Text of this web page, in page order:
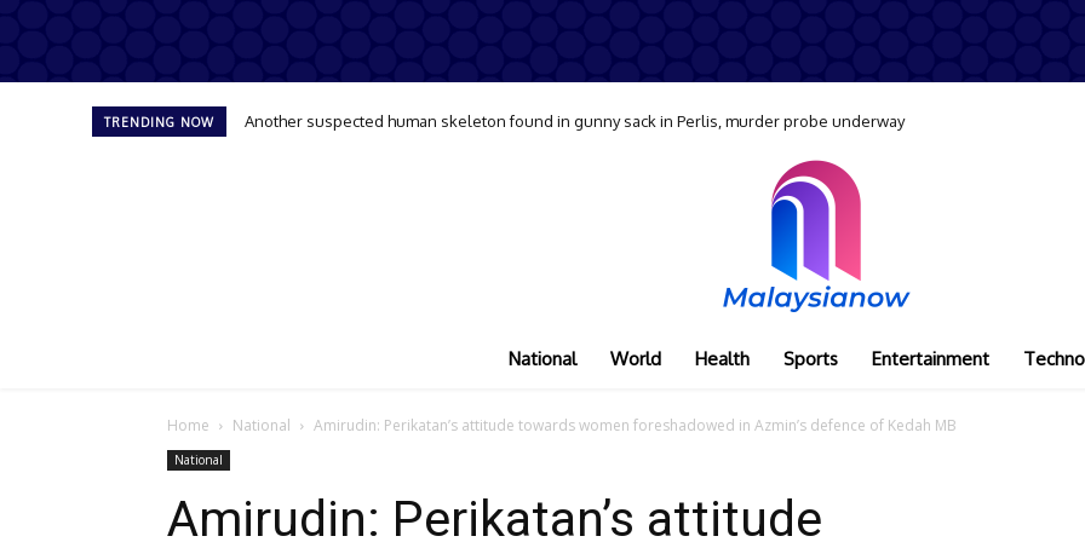
TRENDING NOW Another suspected human skeleton found in gunny sack in Perlis, murder probe underway
National World Health Sports Entertainment
Home National Amirudin: Perikatan’s attitude towards women foreshadowed in Azmin’s defence of Kedah MB
National
Amirudin: Perikatan’s attitude